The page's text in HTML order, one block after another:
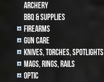
archery
BBQ & SUPPLIES
Firearms
Gun Care
Knives, Torches, Spotlights
MAGS, RINGS, RAILS
Optic